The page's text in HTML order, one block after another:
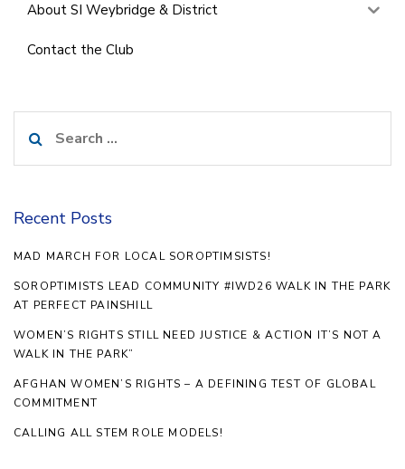
About SI Weybridge & District
Contact the Club
for:
Recent Posts
MAD MARCH FOR LOCAL SOROPTIMSISTS!
SOROPTIMISTS LEAD COMMUNITY #IWD26 WALK IN THE PARK
AT PERFECT PAINSHILL
WOMEN’S RIGHTS STILL NEED JUSTICE & ACTION IT’S NOT A
WALK IN THE PARK”
AFGHAN WOMEN’S RIGHTS – A DEFINING TEST OF GLOBAL
COMMITMENT
CALLING ALL STEM ROLE MODELS!